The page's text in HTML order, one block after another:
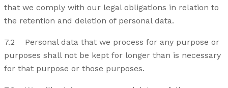
that we comply with our legal obligations in relation to
the retention and deletion of personal data.
7.2 Personal data that we process for any purpose or
purposes shall not be kept for longer than is necessary
for that purpose or those purposes.